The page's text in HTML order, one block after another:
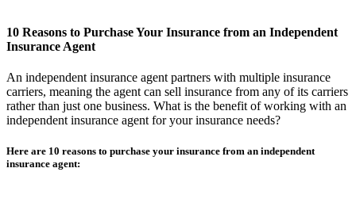
10 Reasons to Purchase Your Insurance from an Independent
Insurance Agent
An independent insurance agent partners with multiple insurance
carriers, meaning the agent can sell insurance from any of its carriers
rather than just one business. What is the benefit of working with an
independent insurance agent for your insurance needs?
Here are 10 reasons to purchase your insurance from an independent
insurance agent: